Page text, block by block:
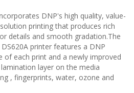
DNP's high quality, value-
printing that produces rich
details and smooth gradation.The
printer features a DNP
of each print and a newly improved
layer on the media
, fingerprints, water, ozone and